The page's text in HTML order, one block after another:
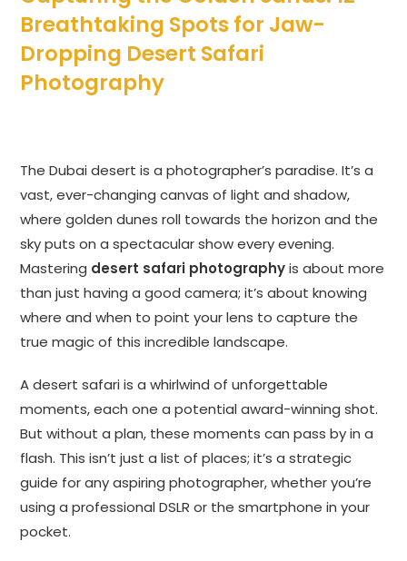
Breathtaking Spots for Jaw-
Dropping Desert Safari
Photography
The Dubai desert is a photographer’s paradise. It’s a
vast, ever-changing canvas of light and shadow,
where golden dunes roll towards the horizon and the
sky puts on a spectacular show every evening.
Mastering desert safari photographyis about more
than just having a good camera; it’s about knowing
where and when to point your lens to capture the
true magic of this incredible landscape.
A desert safari is a whirlwind of unforgettable
moments, each one a potential award-winning shot.
But without a plan, these moments can pass by in a
flash. This isn’t just a list of places; it’s a strategic
guide for any aspiring photographer, whether you’re
using a professional DSLR or the smartphone in your
pocket.